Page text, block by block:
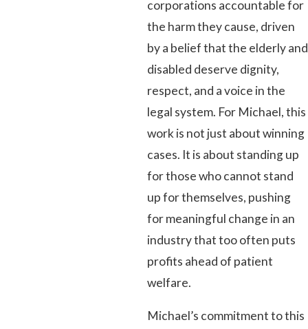
corporations accountable for
the harm they cause, driven
by a belief that the elderly and
disabled deserve dignity,
respect, and a voice in the
legal system. For Michael, this
work is not just about winning
cases. It is about standing up
for those who cannot stand
up for themselves, pushing
for meaningful change in an
industry that too often puts
profits ahead of patient
welfare.
Michael’s commitment to this